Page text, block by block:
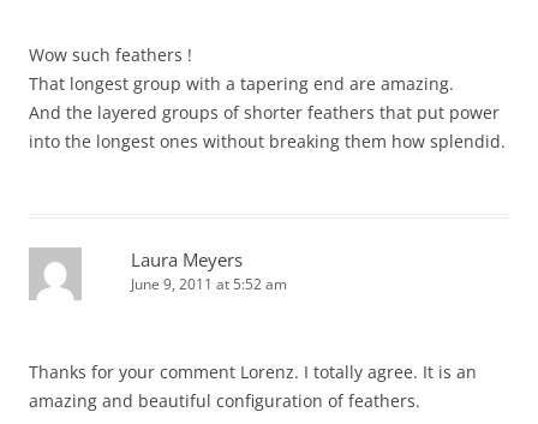
Wow such feathers !
That longest group with a tapering end are amazing.
And the layered groups of shorter feathers that put power
into the longest ones without breaking them how splendid.
Laura Meyers
June 9, 2011 at 5:52 am
Thanks for your comment Lorenz. I totally agree. It is an
amazing and beautiful configuration of feathers.